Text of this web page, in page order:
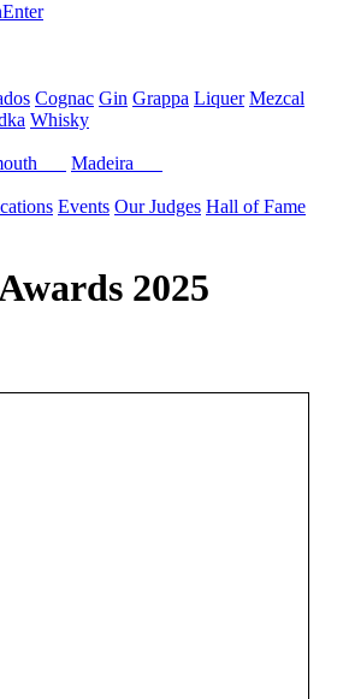
Enter
Cognac Gin Grappa Liquer Mezcal
Whisky
Madeira
Events Our Judges Hall of Fame
2025